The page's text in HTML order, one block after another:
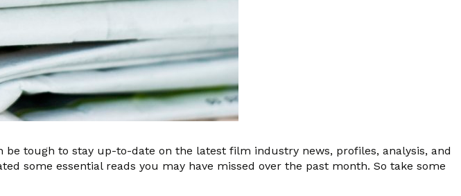
tough to stay up-to-date on the latest film industry news, profiles, analysis, and
some essential reads you may have missed over the past month. So take some